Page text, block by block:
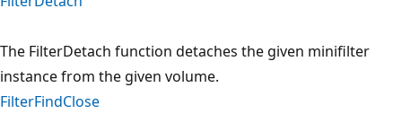
The FilterDetach function detaches the given minifilter
instance from the given volume.
FilterFindClose